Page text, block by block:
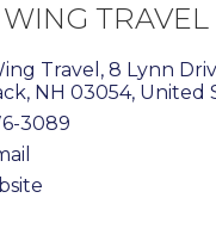
TRAVEL
Travel , 8 Lynn
, NH 03054, United
3089